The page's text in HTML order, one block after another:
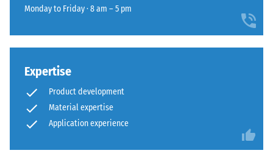
Monday to Friday · 8 am – 5 pm
Expertise
Product development
Material expertise
Application experience